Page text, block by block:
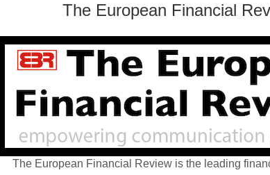
The European Financial
The European Financial Review is the leading